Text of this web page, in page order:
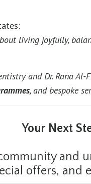
living joyfully,
and Dr. Rana
,and bespoke
Your Next
and
offers, and